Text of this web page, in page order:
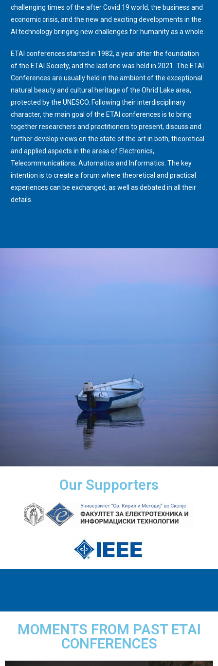
challenging times of the after Covid 19 world, the business and
economic crisis, and the new and exciting developments in the
AI technology bringing new challenges for humanity as a whole.
ETAI conferences started in 1982, a year after the foundation
of the ETAI Society, and the last one was held in 2021. The ETAI
Conferences are usually held in the ambient of the exceptional
natural beauty and cultural heritage of the Ohrid Lake area,
protected by the UNESCO. Following their interdisciplinary
character, the main goal of the ETAI conferences is to bring
together researchers and practitioners to present, discuss and
further develop views on the state of the art in both, theoretical
and applied aspects in the areas of Electronics,
Telecommunications, Automatics and Informatics. The key
intention is to create a forum where theoretical and practical
experiences can be exchanged, as well as debated in all their
details.
Our Supporters
MOMENTS FROM PAST ETAI
CONFERENCES